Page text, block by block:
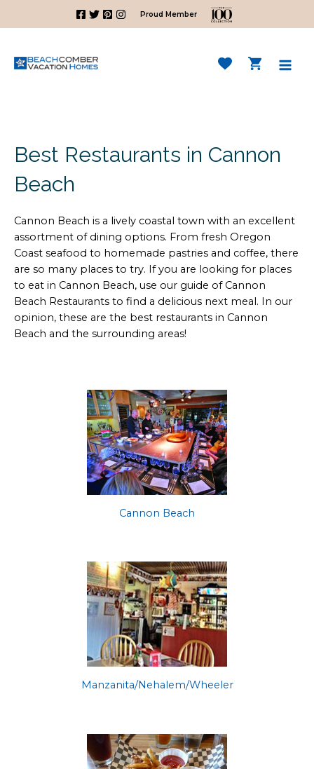
Proud Member
Best Restaurants in Cannon
Beach
Cannon Beach is a lively coastal town with an excellent
assortment of dining options. From fresh Oregon
Coast seafood to homemade pastries and coffee, there
are so many places to try. If you are looking for places
to eat in Cannon Beach, use our guide of Cannon
Beach Restaurants to find a delicious next meal. In our
opinion, these are the best restaurants in Cannon
Beach and the surrounding areas!
Cannon Beach
Manzanita/Nehalem/Wheeler